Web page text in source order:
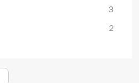
3
2